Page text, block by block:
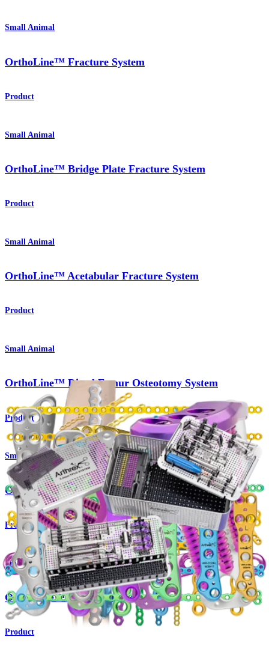
Small Animal
OrthoLine™ Fracture System
Product
Small Animal
OrthoLine™ Bridge Plate Fracture System
Product
Small Animal
OrthoLine™ Acetabular Fracture System
Product
Small Animal
OrthoLine™ Distal Femur Osteotomy System
Product
Small Animal
OrthoLine™ Radial Fracture System
Product
Small Animal
OrthoLine™ Cuttable Plate System
Product